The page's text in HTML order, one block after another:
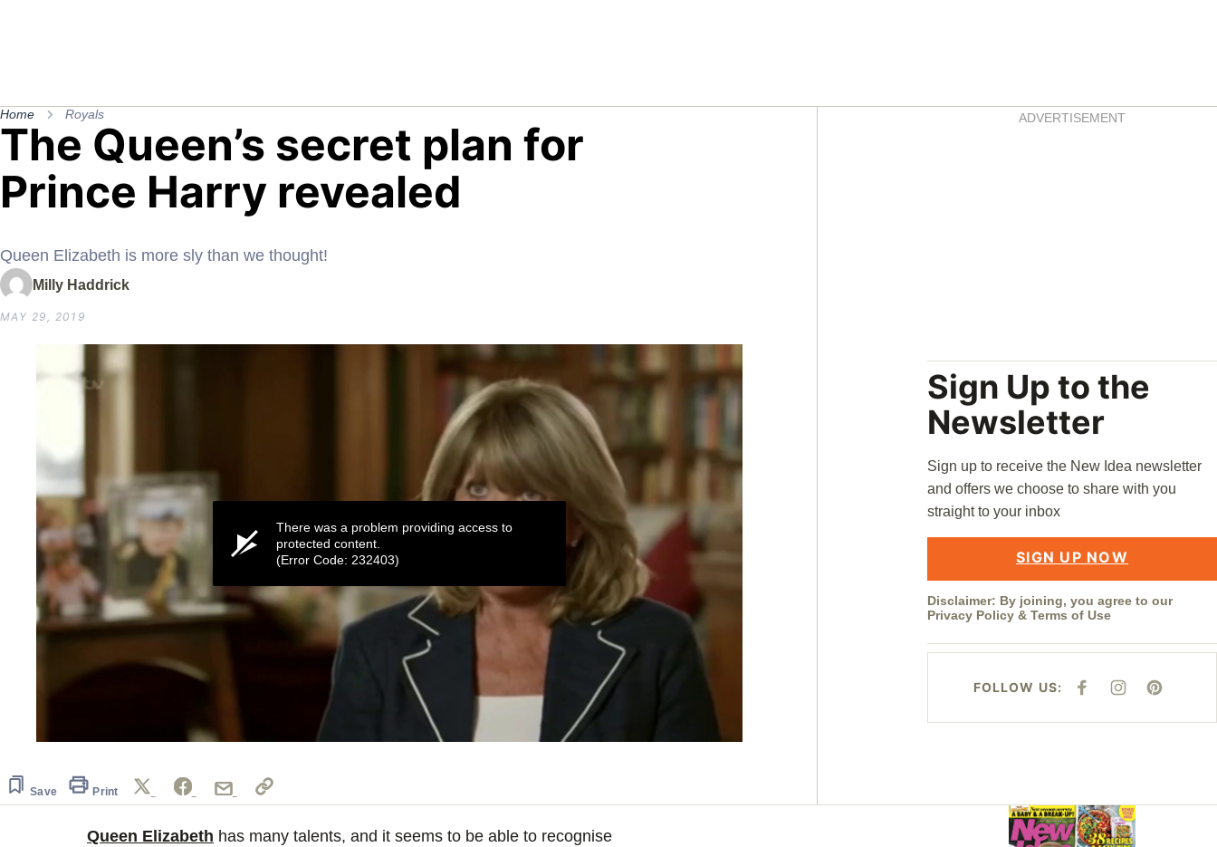
Home Royals
The Queen’s secret plan for
Prince Harry revealed
Queen Elizabeth is more sly than we thought!
Milly Haddrick
MAY 29, 2019
41
secondsVolume
There was a problem providing access to
protected content.
(Error Code: 232403)
Save Print
AsidesADVERTISEMENT
Sign Up to the
Newsletter
Sign up to receive the New Idea newsletter
and offers we choose to share with you
straight to your inbox
SIGN UP NOW
Disclaimer: By joining, you agree to our
Privacy Policy & Terms of Use
FOLLOW US:
F
E
I
T
P
T
Queen Elizabeth has many talents, and it seems to be able to recognise
Asides